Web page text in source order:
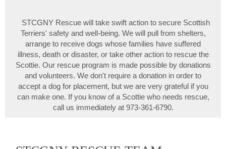
STCGNY Rescue will take swift action to secure Scottish
Terriers' safety and well-being. We will pull from shelters,
arrange to receive dogs whose families have suffered
illness, death or disaster, or take other action to rescue the
Scottie. Our rescue program is made possible by donations
and volunteers. We don't require a donation in order to
accept a dog for placement, but we are very grateful if you
can make one. If you know of a Scottie who needs rescue,
call us immediately at 973-361-6790.